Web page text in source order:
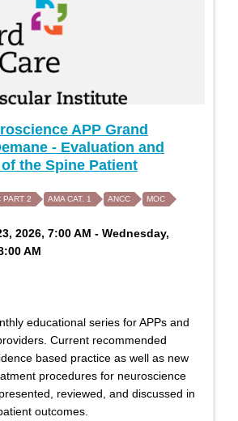
APP Grand
- Evaluation and
the Spine Patient
PART 2 AMA CAT. 1 ANCC MOC
2026, 7:00 AM - Wednesday,
AM
educational series for APPs and
Current recommended
based practice as well as new
procedures for neuroscience
reviewed, and discussed in
outcomes.